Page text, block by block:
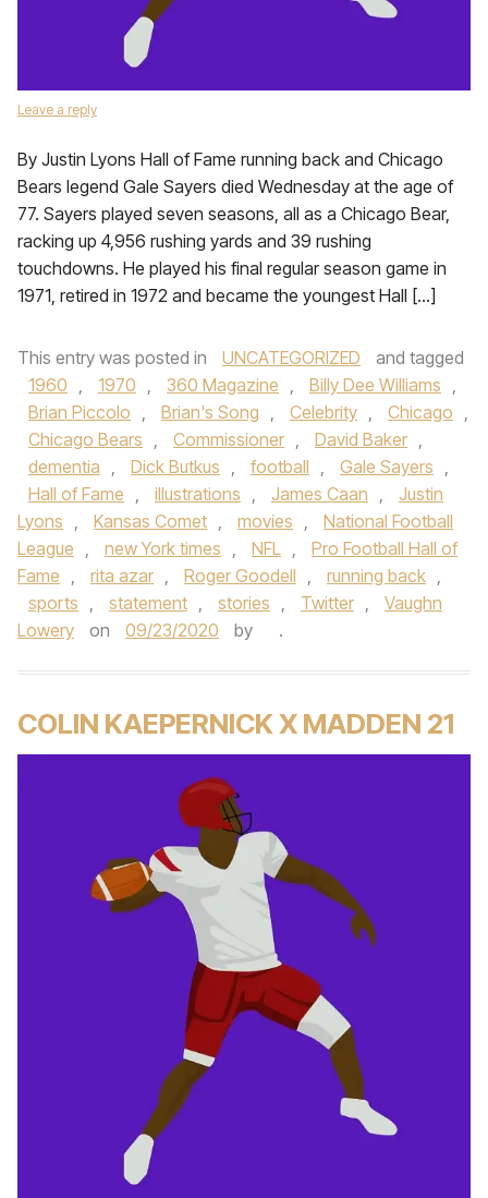
Leave a reply
By Justin Lyons Hall of Fame running back and Chicago
Bears legend Gale Sayers died Wednesday at the age of
77. Sayers played seven seasons, all as a Chicago Bear,
racking up 4,956 rushing yards and 39 rushing
touchdowns. He played his final regular season game in
1971, retired in 1972 and became the youngest Hall […]
This entry was posted in UNCATEGORIZED
and tagged
1960 , 1970 , 360 Magazine , Billy Dee Williams ,
Brian Piccolo , Brian's Song , Celebrity , Chicago ,
Chicago Bears , Commissioner , David Baker ,
dementia , Dick Butkus , football , Gale Sayers ,
Hall of Fame , illustrations , James Caan ,
Justin
Lyons , Kansas Comet , movies ,
National Football
League , new York times , NFL ,
Pro Football Hall of
Fame , rita azar , Roger Goodell , running back ,
sports , statement , stories , Twitter ,
Vaughn
Lowery
on 09/23/2020 by .
COLIN KAEPERNICK X MADDEN 21